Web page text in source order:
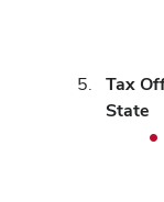
Tax
State